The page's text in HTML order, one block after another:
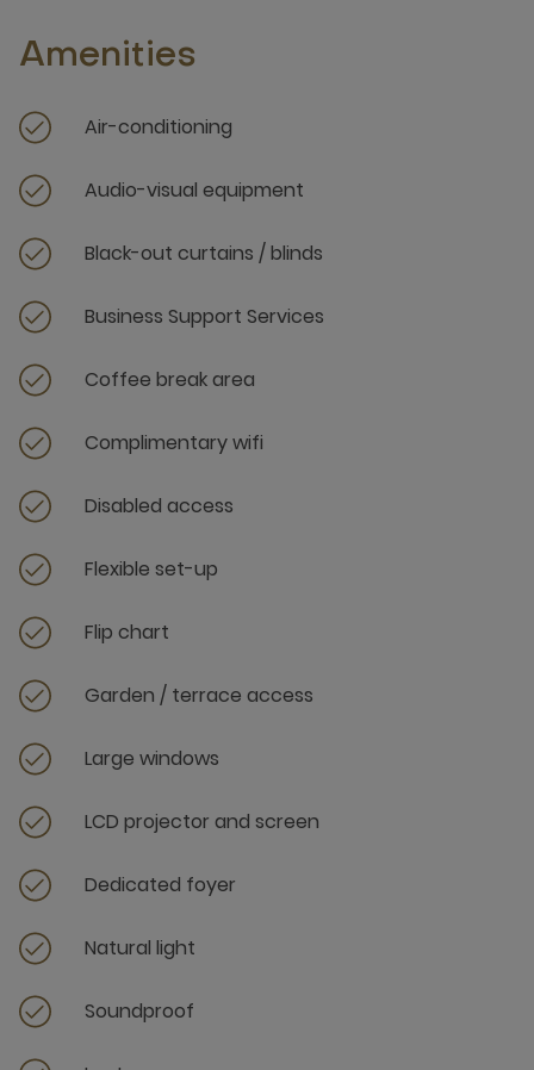
Amenities
Air-conditioning
Audio-visual equipment
Black-out curtains / blinds
Business Support Services
Coffee break area
Complimentary wifi
Disabled access
Flexible set-up
Flip chart
Garden / terrace access
Large windows
LCD projector and screen
Dedicated foyer
Natural light
Soundproof